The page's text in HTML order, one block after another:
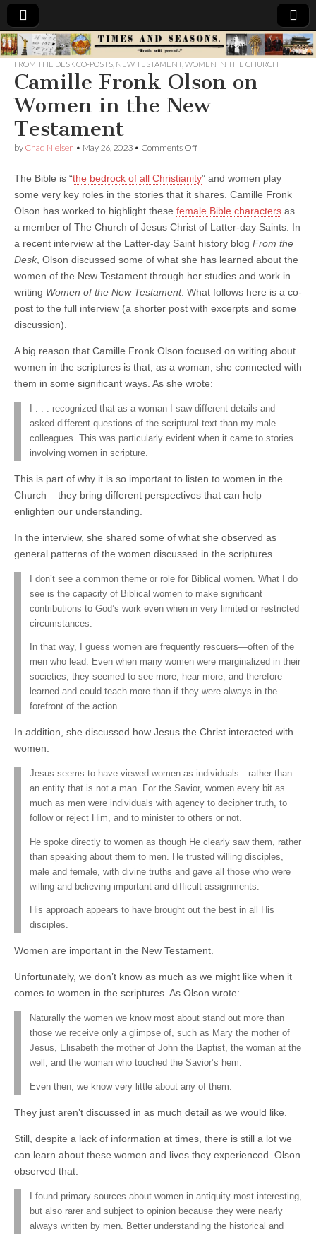
Times
&
Seasons
FROM THE DESK CO-POSTS NEW TESTAMENT, WOMEN IN THE CHURCH
Camille Fronk Olson on
Women in the New
Testament
by Chad Nielsen • May 26, 2023 • Comments Offon
Olson
on
in
the
Testament
The Bible is “the bedrock of all Christianity” and women play
some very key roles in the stories that it shares. Camille Fronk
Olson has worked to highlight these female Bible characters as
a member of The Church of Jesus Christ of Latter-day Saints. In
a recent interview at the Latter-day Saint history blog From the
Desk, Olson discussed some of what she has learned about the
women of the New Testament through her studies and work in
writing Women of the New Testament. What follows here is a co-
post to the full interview (a shorter post with excerpts and some
discussion).
A big reason that Camille Fronk Olson focused on writing about
women in the scriptures is that, as a woman, she connected with
them in some significant ways. As she wrote:
I . . . recognized that as a woman I saw different details and
asked different questions of the scriptural text than my male
colleagues. This was particularly evident when it came to stories
involving women in scripture.
This is part of why it is so important to listen to women in the
Church – they bring different perspectives that can help
enlighten our understanding.
In the interview, she shared some of what she observed as
general patterns of the women discussed in the scriptures.
I don’t see a common theme or role for Biblical women. What I do
see is the capacity of Biblical women to make significant
contributions to God’s work even when in very limited or restricted
circumstances.
In that way, I guess women are frequently rescuers—often of the
men who lead. Even when many women were marginalized in their
societies, they seemed to see more, hear more, and therefore
learned and could teach more than if they were always in the
forefront of the action.
In addition, she discussed how Jesus the Christ interacted with
women:
Jesus seems to have viewed women as individuals—rather than
an entity that is not a man. For the Savior, women every bit as
much as men were individuals with agency to decipher truth, to
follow or reject Him, and to minister to others or not.
He spoke directly to women as though He clearly saw them, rather
than speaking about them to men. He trusted willing disciples,
male and female, with divine truths and gave all those who were
willing and believing important and difficult assignments.
His approach appears to have brought out the best in all His
disciples.
Women are important in the New Testament.
Unfortunately, we don’t know as much as we might like when it
comes to women in the scriptures. As Olson wrote:
Naturally the women we know most about stand out more than
those we receive only a glimpse of, such as Mary the mother of
Jesus, Elisabeth the mother of John the Baptist, the woman at the
well, and the woman who touched the Savior’s hem.
Even then, we know very little about any of them.
They just aren’t discussed in as much detail as we would like.
Still, despite a lack of information at times, there is still a lot we
can learn about these women and lives they experienced. Olson
observed that:
I found primary sources about women in antiquity most interesting,
but also rarer and subject to opinion because they were nearly
always written by men. Better understanding the historical and